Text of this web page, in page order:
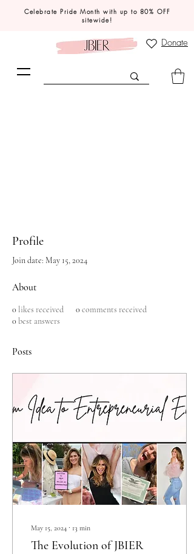
Celebrate Pride Month with up to 80% OFF
sitewide!
Donate
Profile
Join date: May 15, 2024
About
0 likes received 0comments received
0 best answers
Posts
May 15, 2024 ∙ 13 min
The Evolution of JBIER